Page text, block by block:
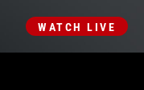
WATCH LIVE